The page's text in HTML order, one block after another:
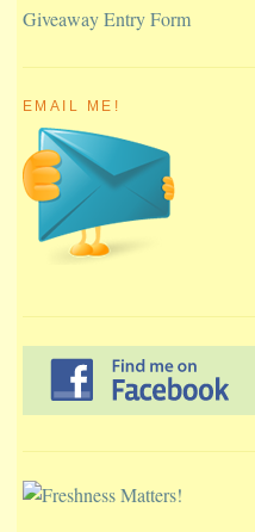
Giveaway Entry Form
EMAIL ME!